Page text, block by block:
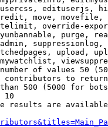
edituserjs,
move,
override-
purge,
upload,
of values 50
contributors to return
500 (5000 for
10
results are